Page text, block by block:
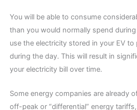
You will be able to consume
than you would normally spend
use the electricity stored in your EV
during the day. This will result in
your electricity bill over time.
Some energy companies are already
off-peak or “differential” energy